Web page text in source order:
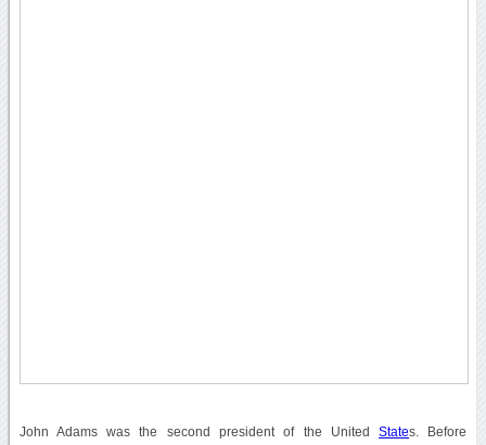
John Adams was the second president of the UnitedStates. Before